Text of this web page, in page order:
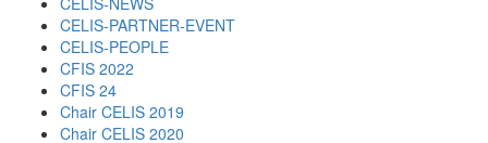
CELIS-PARTNER-EVENT
CELIS-PEOPLE
CFIS 2022
CFIS 24
Chair CELIS 2019
Chair CELIS 2020